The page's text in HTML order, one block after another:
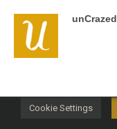
unCrazed
We use cookies on
relevant experience
repeat visits. By
Cookie Settings